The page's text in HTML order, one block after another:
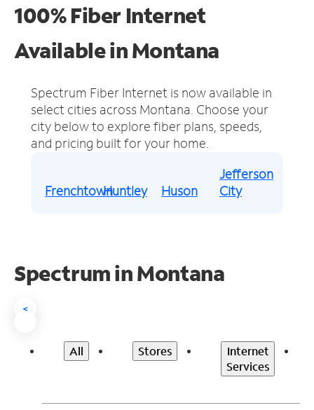
100% Fiber Internet
Available in Montana
Spectrum Fiber Internet is now available in
select cities across Montana. Choose your
city below to explore fiber plans, speeds,
and pricing built for your home.
FrenchtownHuntley Huson
Jefferson
City
Spectrum in Montana
<
All Stores
Internet
Services